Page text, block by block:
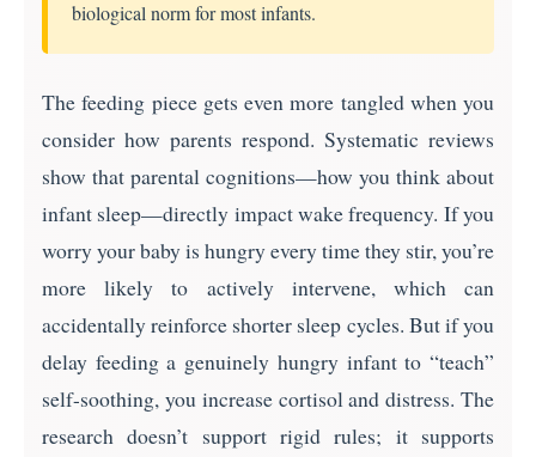
biological norm for most infants.
The feeding piece gets even more tangled when you
consider how parents respond. Systematic reviews
show that parental cognitions—how you think about
infant sleep—directly impact wake frequency. If you
worry your baby is hungry every time they stir, you’re
more likely to actively intervene, which can
accidentally reinforce shorter sleep cycles. But if you
delay feeding a genuinely hungry infant to “teach”
self-soothing, you increase cortisol and distress. The
research doesn’t support rigid rules; it supports